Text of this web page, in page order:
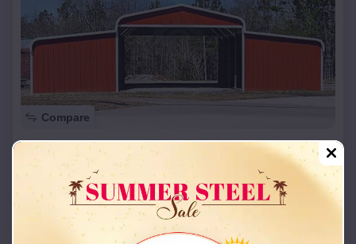
Compare
42x26x12 Regular Roof Barn
Starting Price:
Location: New Cambria,Missouri
(208) 572-1441 View Details